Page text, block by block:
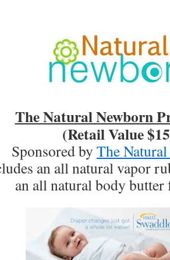
The Natural Newborn
(Retail Value
Sponsored by The
an all natural vapor
an all natural body